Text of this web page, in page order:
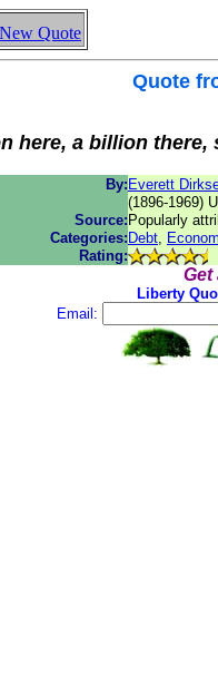
New Quote
Quote
here, a billion there,
By: Everett
(1896-1969)
Source: Popularly
Categories: Debt,
Rating:
Get
Liberty
Email: